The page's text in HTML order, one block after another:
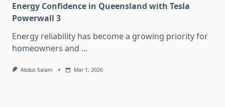
Energy Confidence in Queensland with Tesla
Powerwall 3
Energy reliability has become a growing priority for
homeowners and ...
Abdus Salam Mar 1, 2026